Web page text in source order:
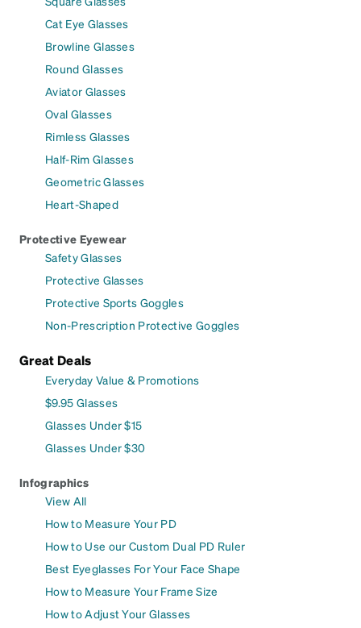
Cat Eye Glasses
Browline Glasses
Round Glasses
Aviator Glasses
Oval Glasses
Rimless Glasses
Half-Rim Glasses
Geometric Glasses
Heart-Shaped
Protective Eyewear
Safety Glasses
Protective Glasses
Protective Sports Goggles
Non-Prescription Protective Goggles
Great Deals
Everyday Value & Promotions
$9.95 Glasses
Glasses Under $15
Glasses Under $30
Infographics
View All
How to Measure Your PD
How to Use our Custom Dual PD Ruler
Best Eyeglasses For Your Face Shape
How to Measure Your Frame Size
How to Adjust Your Glasses